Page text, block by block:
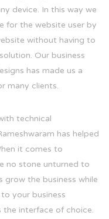
device. In this way we
for the website user by
without having to
Our business
has made us a
many clients.
technical
has helped
it comes to
no stone unturned to
grow the business while
your business
the interface of choice.